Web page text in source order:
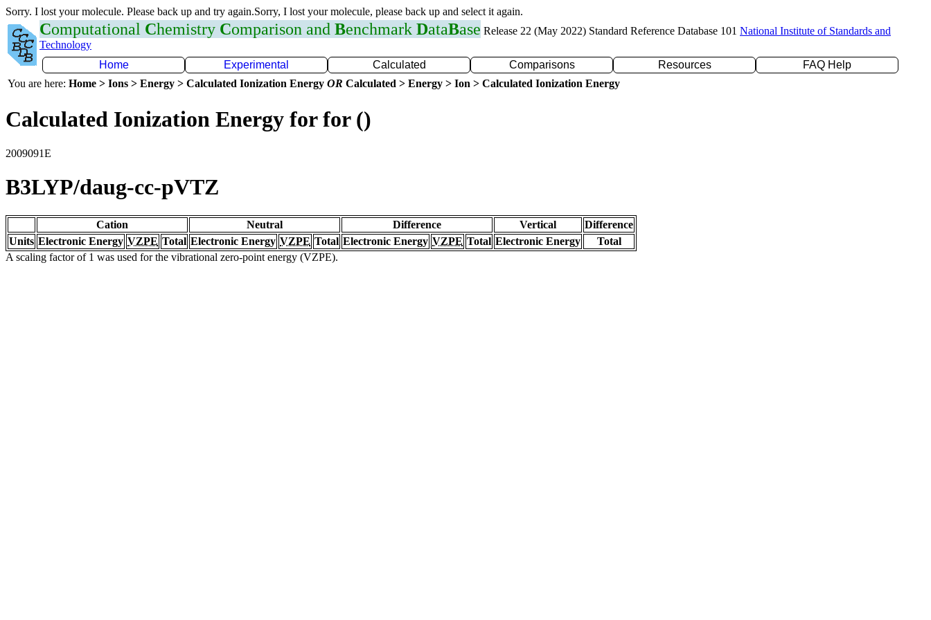
Sorry. I lost your molecule. Please back up and try again.Sorry, I lost your molecule, please back up and select it again.
Computational Chemistry Comparison and Benchmark DataBase Release 22 (May 2022) Standard Reference Database 101 National Institute of Standards and
Technology
Home
Experimental Calculated Comparisons Resources
FAQ Help
You are here: Home > Ions > Energy > Calculated Ionization Energy OR Calculated > Energy > Ion > Calculated Ionization Energy
Calculated Ionization Energy for for ()
2009091E
B3LYP/daug-cc-pVTZ
Cation Neutral Difference Vertical
Difference
Units Electronic Energy VZPE Total Electronic Energy VZPE Total Electronic Energy VZPE Total Electronic Energy
Total
A scaling factor of 1 was used for the vibrational zero-point energy (VZPE).